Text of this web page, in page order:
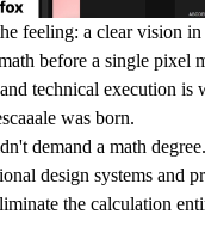
feeling: a clear vision
before a single pixel
technical execution is
was born.
demand a math
design systems and
the calculation